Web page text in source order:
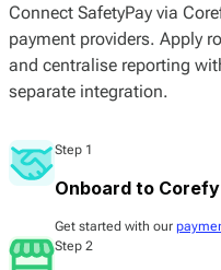
Connect SafetyPay via
payment providers. Apply
and centralise reporting
separate integration.
Step 1
Onboard to Corefy
Get started with our
Step 2